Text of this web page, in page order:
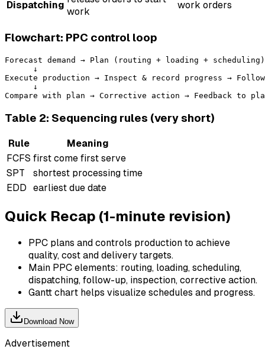
Dispatching
work
work orders
Flowchart: PPC control loop
Forecast demand → Plan (routing + loading +
      ↓
Execute production → Inspect & record progress →
      ↓
Table 2: Sequencing rules (very short)
Rule
Meaning
FCFS first come first serve
SPT
shortest processing time
EDD
earliest due date
Quick Recap (1-minute revision)
PPC plans and controls production to achieve
quality, cost and delivery targets.
Main PPC elements: routing, loading, scheduling,
dispatching, follow-up, inspection, corrective action.
Gantt chart helps visualize schedules and progress.
Download Now
Advertisement